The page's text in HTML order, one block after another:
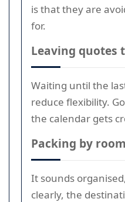
is that they are
for.
Leaving quotes
Waiting until the
reduce flexibility.
the calendar gets
Packing by
It sounds
clearly, the